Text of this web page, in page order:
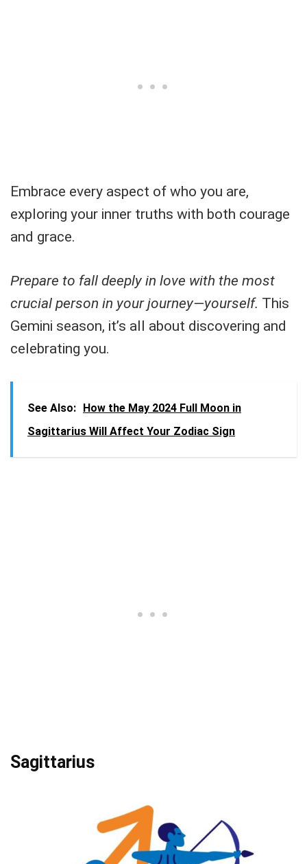
Embrace every aspect of who you are,
exploring your inner truths with both courage
and grace.
Prepare to fall deeply in love with the most
crucial person in your journey—yourself. This
Gemini season, it’s all about discovering and
celebrating you.
See Also: How the May 2024 Full Moon in
Sagittarius Will Affect Your Zodiac Sign
Sagittarius